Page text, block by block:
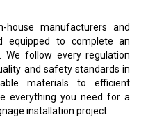
house manufacturers and
equipped to complete an
We follow every regulation
and safety standards in
materials to efficient
everything you need for a
installation project.